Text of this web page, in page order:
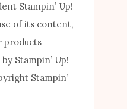
Stampin’ Up!
of its content,
products
Stampin’ Up!
Stampin’